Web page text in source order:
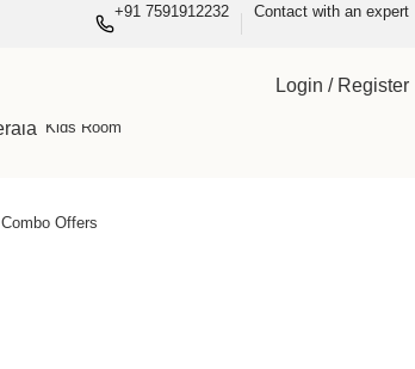
+91 7591912232 Contact with an expert
Login / Register
Living
Kids Room
Combo Offers